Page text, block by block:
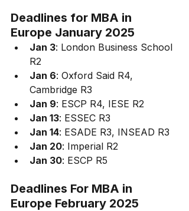
Deadlines for MBA in
Europe January 2025
Jan 3: London Business School
R2
Jan 6: Oxford Said R4,
Cambridge R3
Jan 9: ESCP R4, IESE R2
Jan 13: ESSEC R3
Jan 14: ESADE R3, INSEAD R3
Jan 20: Imperial R2
Jan 30: ESCP R5
Deadlines For MBA in
Europe February 2025